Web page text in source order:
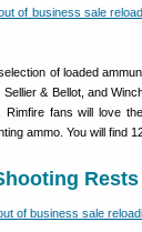
of loaded
& Bellot, and
fans will love
ammo. You will find